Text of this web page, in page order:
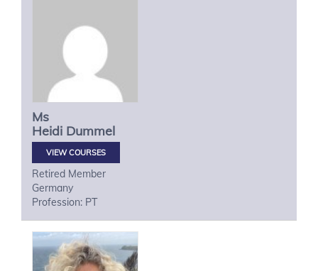
Ms
Heidi Dummel
VIEW COURSES
Retired Member
Germany
Profession: PT